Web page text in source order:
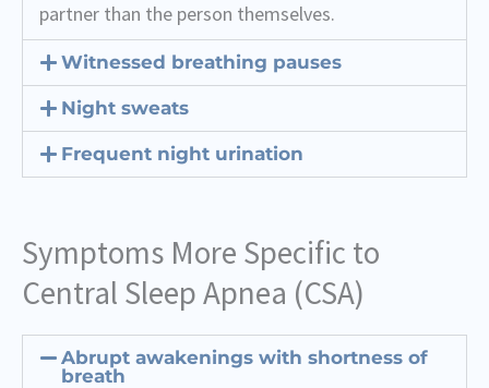
partner than the person themselves.
Witnessed breathing pauses
Night sweats
Frequent night urination
Symptoms More Specific to
Central Sleep Apnea (CSA)
Abrupt awakenings with shortness of
breath